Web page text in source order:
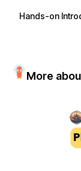
Hands-on
More